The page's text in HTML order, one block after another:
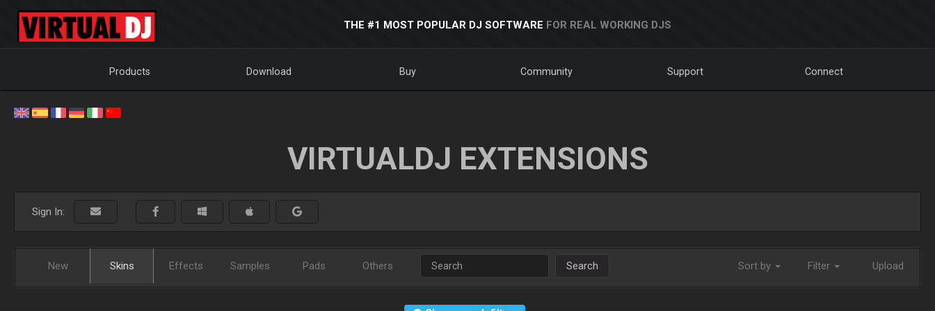
THE #1 MOST POPULAR DJ SOFTWARE FOR REAL WORKING DJS
Products Download Buy Community Support Connect
VIRTUALDJ EXTENSIONS
Sign In:
New Skins Effects Samples Pads Others Search Sort by Filter Upload